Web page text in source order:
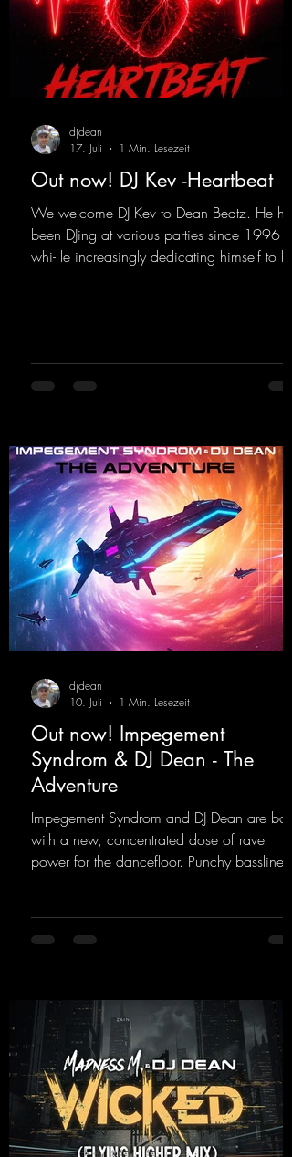
Out now! DJ Kev -Heartbeat
We welcome DJ Kev to Dean Beatz. He has
been DJing at various parties since 1996
whi- le increasingly dedicating himself to his
https://mentalmadnessrecords.lnk.to/DJKev
Heartbeat
djdean
17. Juli
1 Min. Lesezeit
Out now! Impegement
Syndrom & DJ Dean - The
Adventure
Impegement Syndrom and DJ Dean are back
with a new, concentrated dose of rave
power for the dancefloor. Punchy basslines
venture
djdean
10. Juli
1 Min. Lesezeit